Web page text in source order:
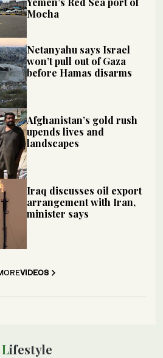
Mocha
Netanyahu says Israel
won’t pull out of Gaza
before Hamas disarms
Afghanistan’s gold rush
upends lives and
landscapes
Iraq discusses oil export
arrangement with Iran,
minister says
VIDEOS
Lifestyle